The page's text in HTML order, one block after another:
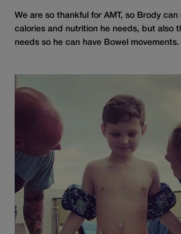
We are so thankful for AMT, so Brody
calories and nutrition he needs, but also
needs so he can have Bowel movements.